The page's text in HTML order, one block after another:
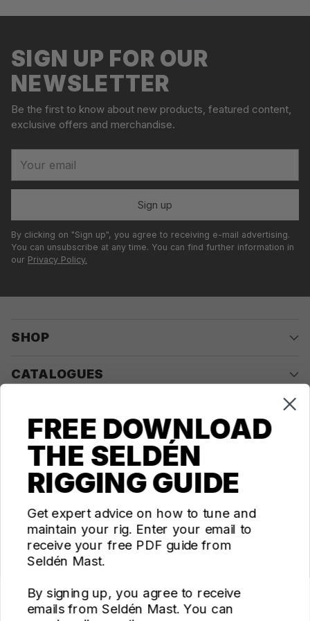
d
o
u
t
product
cart
SIGN UP FOR OUR
NEWSLETTER
Be the first to know about new products, featured content,
exclusive offers and merchandise.
email
Sign up
By clicking on "Sign up", you agree to receiving e-mail advertising.
You can unsubscribe at any time. You can find further information in
our Privacy Policy.
SHOP
CATALOGUES
CONTACT US
Questions? We're here for you Monday - Thursday 10am-
4pm ET
ecom@seldenus.com
Seldén Mast Inc, 4668 Franchise Street, North
Charleston, SC 29418, USA
FOLLOW US
FREE DOWNLOAD
THE SELDÉN
RIGGING GUIDE
Get expert advice on how to tune and
maintain your rig. Enter your email to
receive your free PDF guide from
Seldén Mast.
By signing up, you agree to receive
emails from Seldén Mast. You can